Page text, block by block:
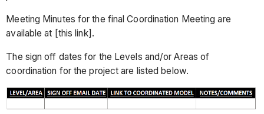
Meeting Minutes for the final Coordination Meeting are
available at [this link].
The sign off dates for the Levels and/or Areas of
coordination for the project are listed below.